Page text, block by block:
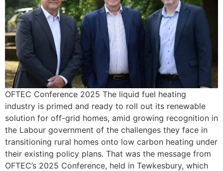
OFTEC Conference 2025 The liquid fuel heating
industry is primed and ready to roll out its renewable
solution for off-grid homes, amid growing recognition in
the Labour government of the challenges they face in
transitioning rural homes onto low carbon heating under
their existing policy plans. That was the message from
OFTEC’s 2025 Conference, held in Tewkesbury, which